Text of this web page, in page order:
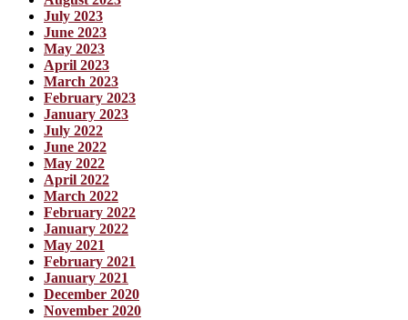
July 2023
June 2023
May 2023
April 2023
March 2023
February 2023
January 2023
July 2022
June 2022
May 2022
April 2022
March 2022
February 2022
January 2022
May 2021
February 2021
January 2021
December 2020
November 2020